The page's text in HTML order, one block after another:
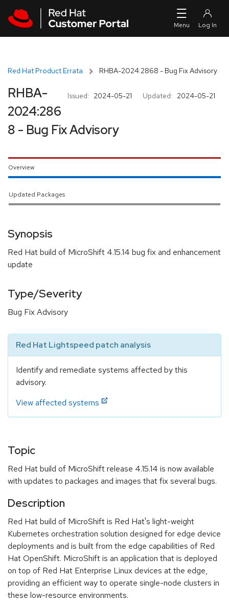
Red Hat Product Errata RHBA-2024:2868 - Bug Fix Advisory
Issued: 2024-05-21 Updated: 2024-05-21
RHBA-
2024:286
8 - Bug Fix Advisory
Overview
Updated Packages
Synopsis
Red Hat build of MicroShift 4.15.14 bug fix and enhancement
update
Type/Severity
Bug Fix Advisory
Red Hat Lightspeed patch analysis
Identify and remediate systems affected by this
advisory.
View affected systems
Topic
Red Hat build of MicroShift release 4.15.14 is now available
with updates to packages and images that fix several bugs.
Description
Red Hat build of MicroShift is Red Hat's light-weight
Kubernetes orchestration solution designed for edge device
deployments and is built from the edge capabilities of Red
Hat OpenShift. MicroShift is an application that is deployed
on top of Red Hat Enterprise Linux devices at the edge,
providing an efficient way to operate single-node clusters in
these low-resource environments.